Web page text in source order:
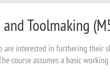
Toolmaking
are interested in furthering their
course assumes a basic